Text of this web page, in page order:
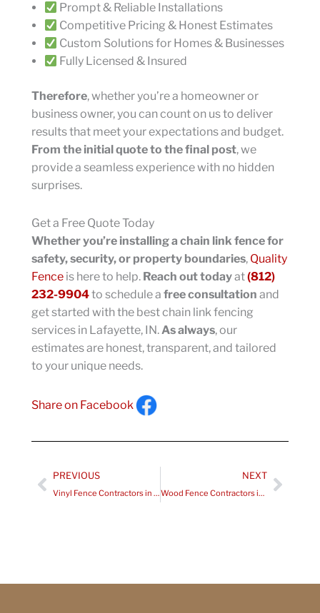
Prompt & Reliable Installations
Competitive Pricing & Honest Estimates
Custom Solutions for Homes & Businesses
Fully Licensed & Insured
Therefore, whether you’re a homeowner or
business owner, you can count on us to deliver
results that meet your expectations and budget.
From the initial quote to the final post, we
provide a seamless experience with no hidden
surprises.
Get a Free Quote Today
Whether you’re installing a chain link fence for
safety, security, or property boundaries, Quality
Fence is here to help. Reach out todayat(812)
232-9904to schedule a free consultation and
get started with the best chain link fencing
services in Lafayette, IN.As always, our
estimates are honest, transparent, and tailored
to your unique needs.
Share on Facebook
Prev
PREVIOUS
Vinyl Fence Contractors in Cloverdale IN
NEXT
Wood Fence Contractors in Greenwood IN
Next